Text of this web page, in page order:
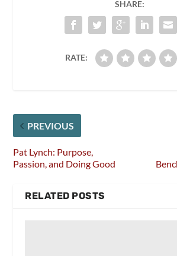
SHARE:
RATE:
PREVIOUS
Pat Lynch: Purpose,
Passion, and Doing Good
RELATED POSTS